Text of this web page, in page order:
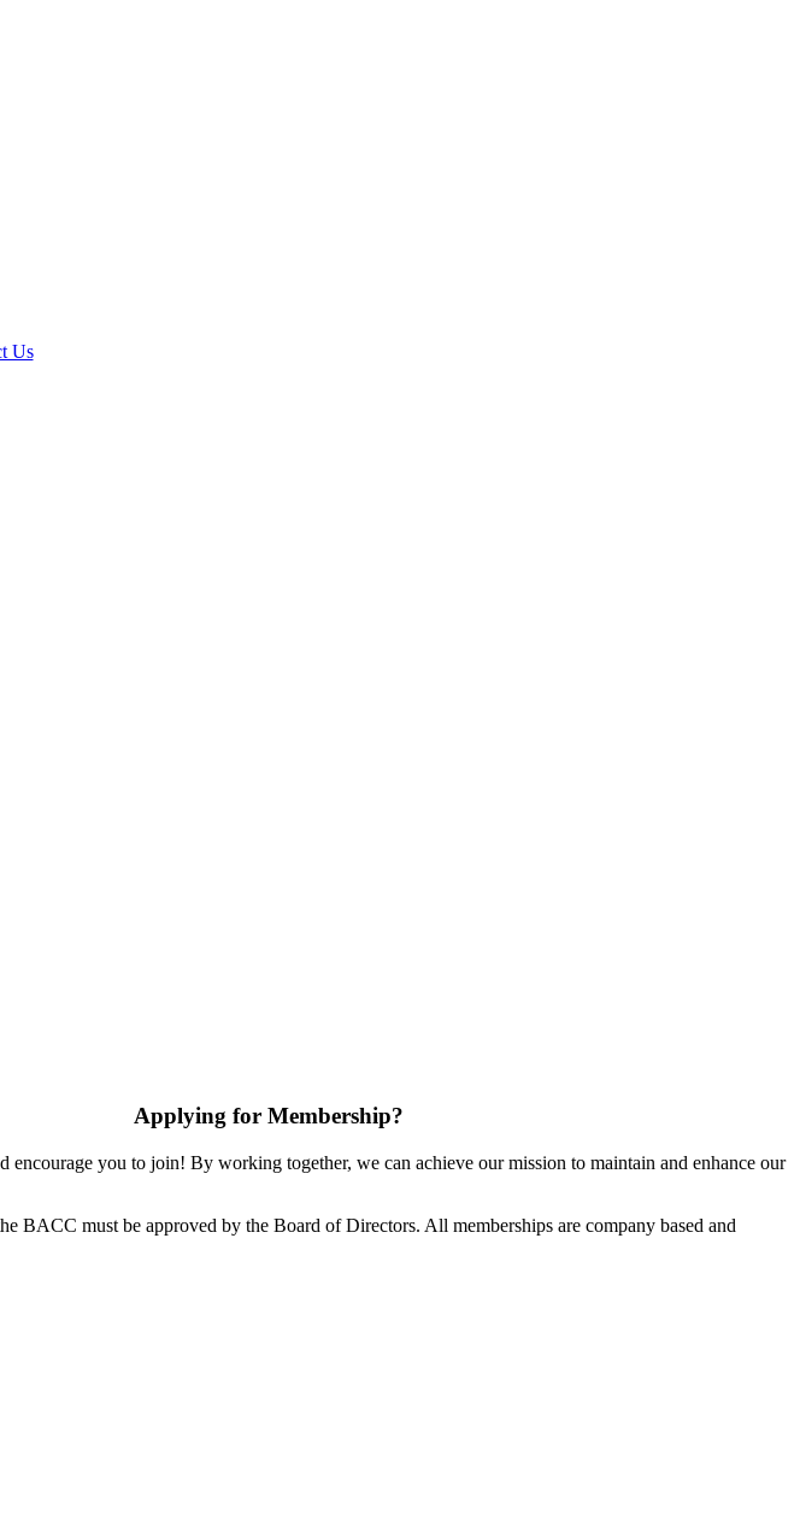
Us
Applying for Membership?
encourage you to join! By working together, we can achieve our mission to maintain and enhance our
BACC must be approved by the Board of Directors. All memberships are company based and